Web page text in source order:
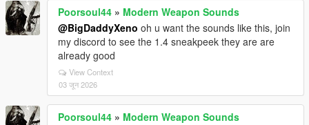
Poorsoul44 » Modern Weapon Sounds
@BigDaddyXeno oh u want the sounds like this, join
my discord to see the 1.4 sneakpeek they are are
already good
View Context
03 जून 2026
Poorsoul44 » Modern Weapon Sounds